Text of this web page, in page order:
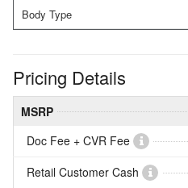
Body Type
Pricing Details
MSRP
Doc Fee + CVR Fee
Retail Customer Cash